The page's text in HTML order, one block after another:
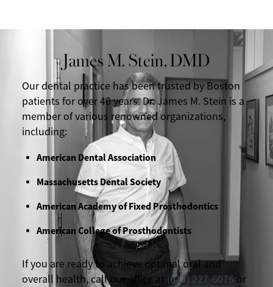
James M. Stein, DMD
Our dental practice has been trusted by Boston
patients for over 40 years. Dr. James M. Stein is a
member of various renowned organizations,
including:
American Dental Association
Massachusetts Dental Society
American Academy of Fixed Prosthodontics
American College of Prosthodontists
If you are ready to achieve optimal oral and
overall health, call our office at (617) 227-6076 or